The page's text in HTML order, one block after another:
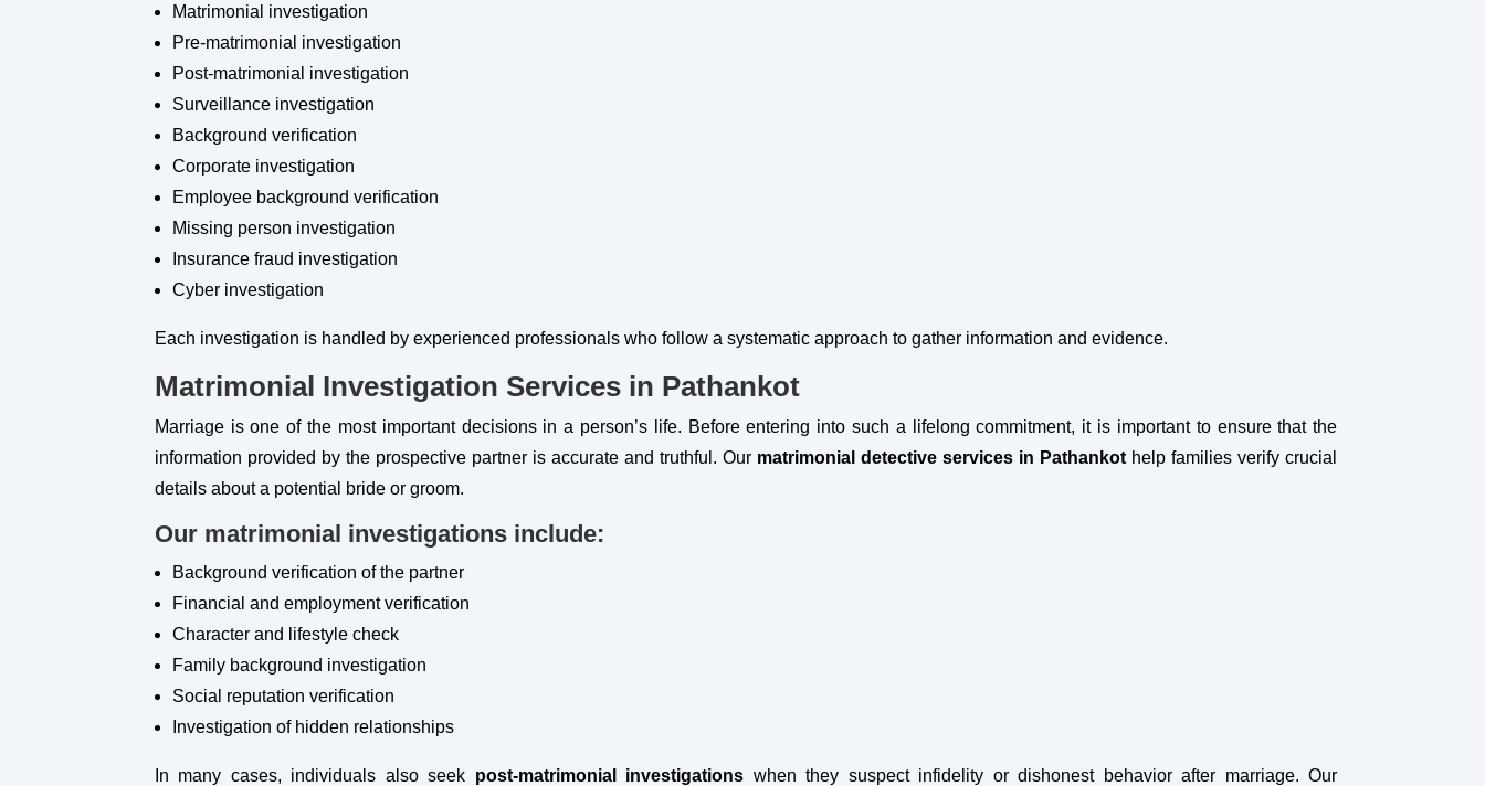
Matrimonial investigation
Pre-matrimonial investigation
Post-matrimonial investigation
Surveillance investigation
Background verification
Corporate investigation
Employee background verification
Missing person investigation
Insurance fraud investigation
Cyber investigation
Each investigation is handled by experienced professionals who follow a systematic approach to gather information and evidence.
Matrimonial Investigation Services in Pathankot
Marriage is one of the most important decisions in a person’s life. Before entering into such a lifelong commitment, it is important to ensure that the
information provided by the prospective partner is accurate and truthful. Our matrimonial detective services in Pathankot help families verify crucial
details about a potential bride or groom.
Our matrimonial investigations include:
Background verification of the partner
Financial and employment verification
Character and lifestyle check
Family background investigation
Social reputation verification
Investigation of hidden relationships
In many cases, individuals also seek post-matrimonial investigations when they suspect infidelity or dishonest behavior after marriage. Our